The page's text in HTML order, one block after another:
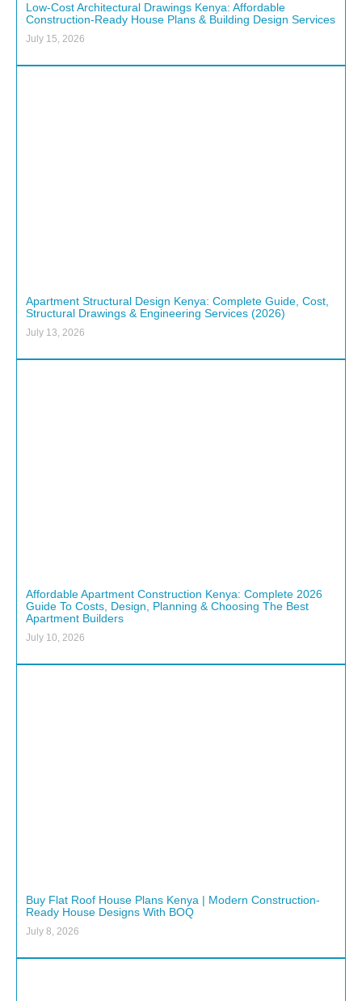
Low-Cost Architectural Drawings Kenya: Affordable
Construction-Ready House Plans & Building Design Services
July 15, 2026
Apartment Structural Design Kenya: Complete Guide, Cost,
Structural Drawings & Engineering Services (2026)
July 13, 2026
Affordable Apartment Construction Kenya: Complete 2026
Guide To Costs, Design, Planning & Choosing The Best
Apartment Builders
July 10, 2026
Buy Flat Roof House Plans Kenya | Modern Construction-
Ready House Designs With BOQ
July 8, 2026